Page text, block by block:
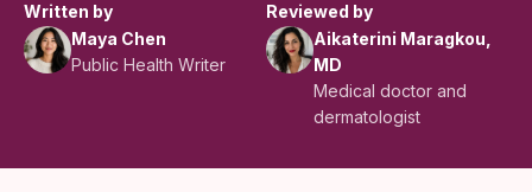
Written by
Maya Chen
Public Health Writer
Reviewed by
Aikaterini Maragkou,
MD
Medical doctor and
dermatologist